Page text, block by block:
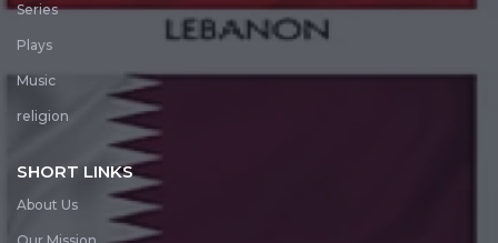
Series
Plays
Music
religion
SHORT LINKS
About Us